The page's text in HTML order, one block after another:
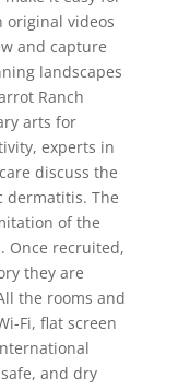
original videos
and capture
landscapes
Ranch
arts for
experts in
discuss the
dermatitis. The
of the
Once recruited,
they are
the rooms and
Fi, flat screen
and dry